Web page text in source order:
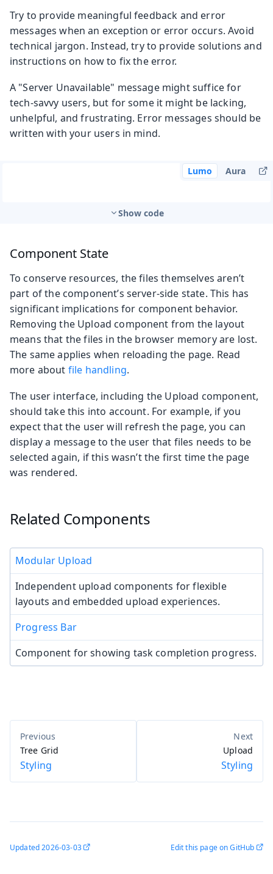
Try to provide meaningful feedback and error
messages when an exception or error occurs. Avoid
technical jargon. Instead, try to provide solutions and
instructions on how to fix the error.
A "Server Unavailable" message might suffice for
tech-savvy users, but for some it might be lacking,
unhelpful, and frustrating. Error messages should be
written with your users in mind.
Lumo Aura
Show code
Component State
To conserve resources, the files themselves aren’t
part of the component’s server-side state. This has
significant implications for component behavior.
Removing the Upload component from the layout
means that the files in the browser memory are lost.
The same applies when reloading the page. Read
more about file handling.
The user interface, including the Upload component,
should take this into account. For example, if you
expect that the user will refresh the page, you can
display a message to the user that files needs to be
selected again, if this wasn’t the first time the page
was rendered.
Related Components
Modular Upload
Independent upload components for flexible
layouts and embedded upload experiences.
Progress Bar
Component for showing task completion progress.
Tree Grid
Styling
Upload
Styling
Updated2026-03-03 Edit this page on GitHub